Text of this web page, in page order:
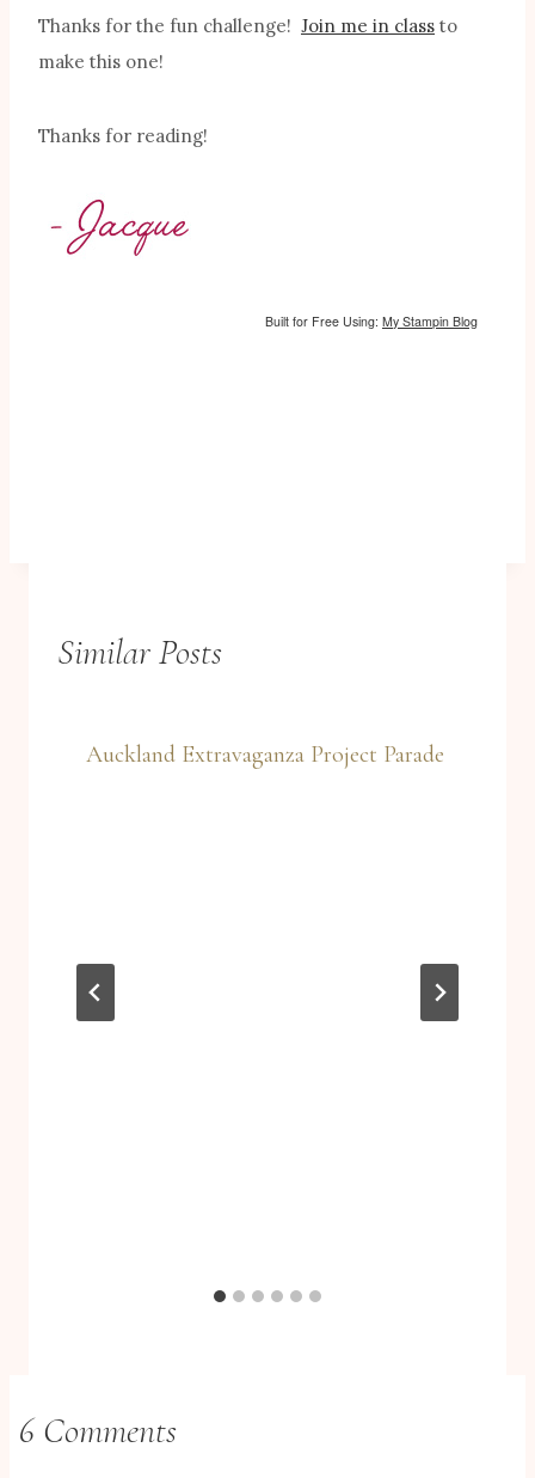
Thanks for the fun challenge! Join me in class to
make this one!
Thanks for reading!
Built for Free Using: My Stampin Blog
Similar Posts
Auckland Extravaganza Project Parade
6 Comments